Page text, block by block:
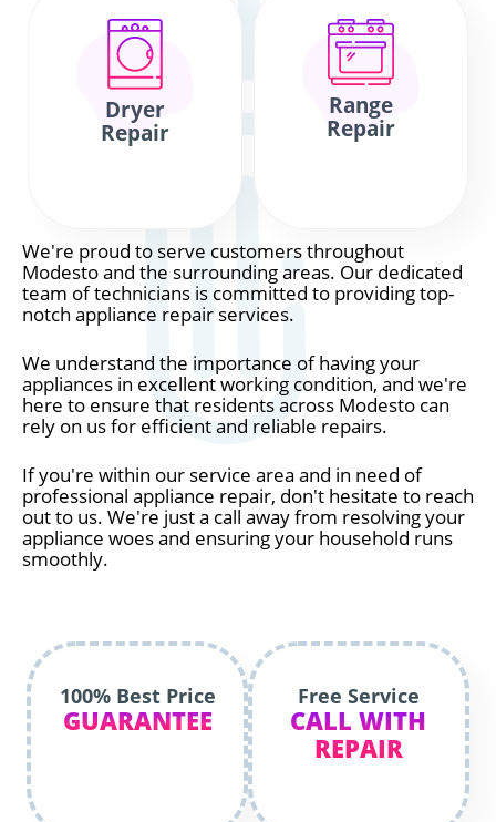
Dryer
Repair
Range
Repair
We're proud to serve customers throughout
Modesto and the surrounding areas. Our dedicated
team of technicians is committed to providing top-
notch appliance repair services.
We understand the importance of having your
appliances in excellent working condition, and we're
here to ensure that residents across Modesto can
rely on us for efficient and reliable repairs.
If you're within our service area and in need of
professional appliance repair, don't hesitate to reach
out to us. We're just a call away from resolving your
appliance woes and ensuring your household runs
smoothly.
100% Best Price
GUARANTEE
Free Service
CALL WITH
REPAIR